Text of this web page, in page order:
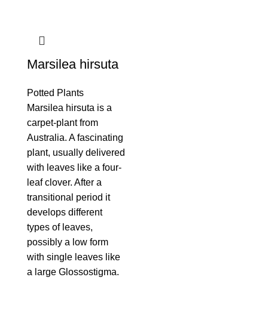
Marsilea hirsuta
Potted Plants
Marsilea hirsuta is a
carpet-plant from
Australia. A fascinating
plant, usually delivered
with leaves like a four-
leaf clover. After a
transitional period it
develops different
types of leaves,
possibly a low form
with single leaves like
a large Glossostigma.